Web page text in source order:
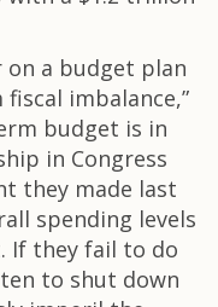
a budget plan
imbalance,”
budget is in
in Congress
they made last
spending levels
If they fail to do
to shut down